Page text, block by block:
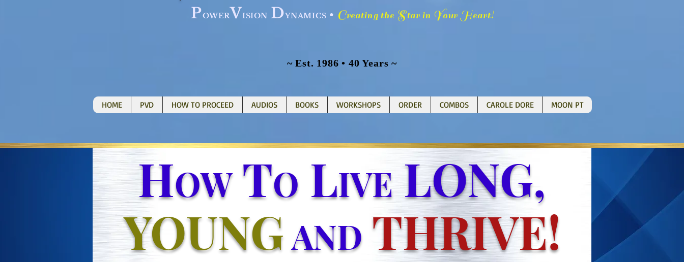
POWERVISION DYNAMICS • Creating the Star in Your Heart!
~ Est. 1986 • 40 Years ~
HOME PVD HOW TO PROCEED AUDIOS BOOKS WORKSHOPS ORDER COMBOS CAROLE DORE MOON PT
HOWTO LIVELONG,
YOUNGAND THRIVE!